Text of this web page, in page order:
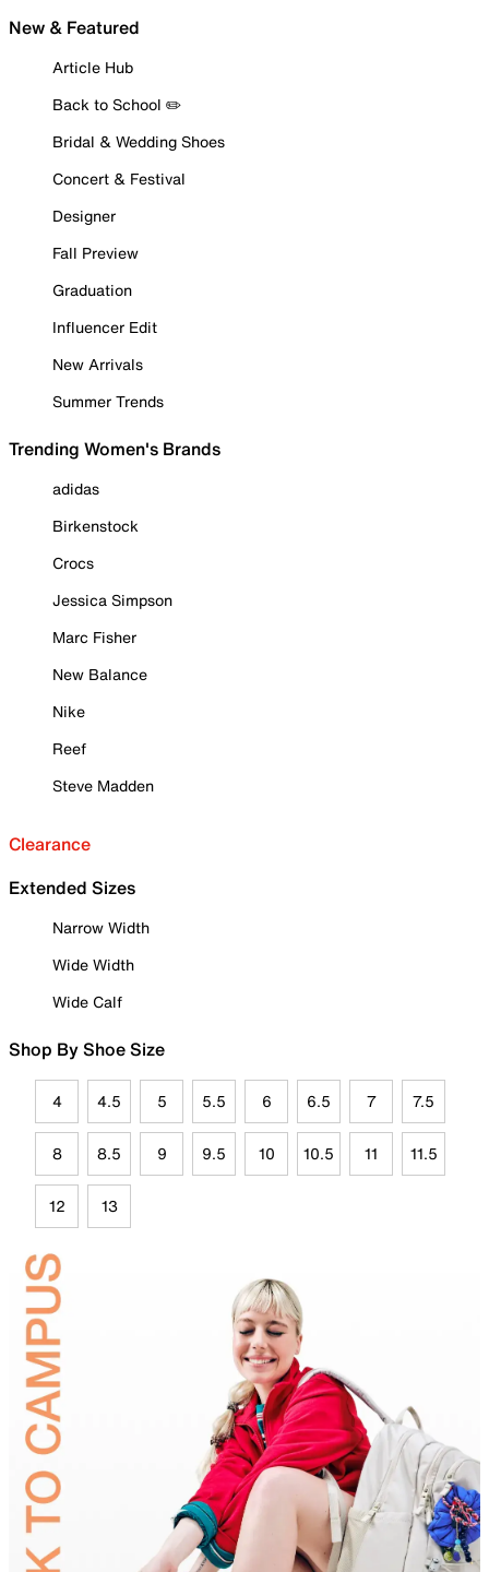
New & Featured
Article Hub
Back to School ✏️
Bridal & Wedding Shoes
Concert & Festival
Designer
Fall Preview
Graduation
Influencer Edit
New Arrivals
Summer Trends
Trending Women's Brands
adidas
Birkenstock
Crocs
Jessica Simpson
Marc Fisher
New Balance
Nike
Reef
Steve Madden
Clearance
Extended Sizes
Narrow Width
Wide Width
Wide Calf
Shop By Shoe Size
4 4.5 5 5.5 6 6.5 7 7.5
8 8.5 9 9.5 10 10.5 11 11.5
12 13